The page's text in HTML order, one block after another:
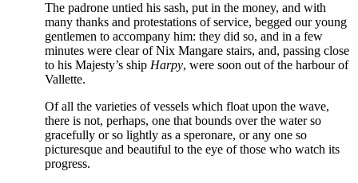
The padrone untied his sash, put in the money, and with
many thanks and protestations of service, begged our young
gentlemen to accompany him: they did so, and in a few
minutes were clear of Nix Mangare stairs, and, passing close
to his Majesty’s ship Harpy, were soon out of the harbour of
Vallette.
Of all the varieties of vessels which float upon the wave,
there is not, perhaps, one that bounds over the water so
gracefully or so lightly as a speronare, or any one so
picturesque and beautiful to the eye of those who watch its
progress.